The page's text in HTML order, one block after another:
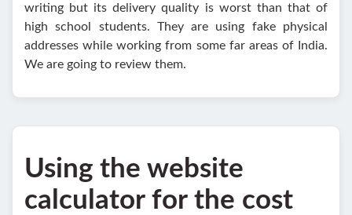
writing but its delivery quality is worst than that of
high school students. They are using fake physical
addresses while working from some far areas of India.
We are going to review them.
Using the website
calculator for the cost